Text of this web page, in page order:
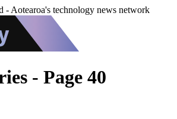
- Aotearoa's technology news network
- Page 40